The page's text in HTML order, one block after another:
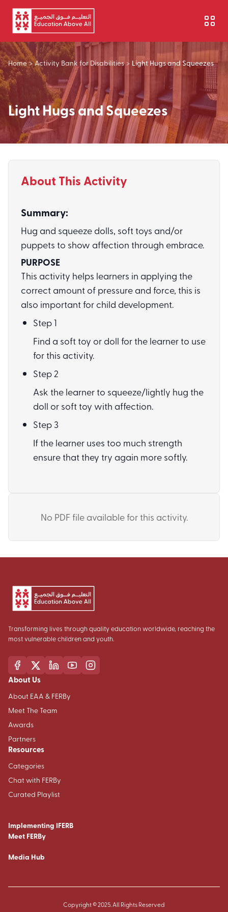
Skip to main content
Home > Activity Bank for Disabilities > Light Hugs and Squeezes
Light Hugs and Squeezes
About This Activity
Summary:
Hug and squeeze dolls, soft toys and/or
puppets to show affection through embrace.
PURPOSE
This activity helps learners in applying the
correct amount of pressure and force, this is
also important for child development.
Step 1
Find a soft toy or doll for the learner to use
for this activity.
Step 2
Ask the learner to squeeze/lightly hug the
doll or soft toy with affection.
Step 3
If the learner uses too much strength
ensure that they try again more softly.
No PDF file available for this activity.
Transforming lives through quality education worldwide, reaching the
most vulnerable children and youth.
About Us
About EAA & FERBy
Meet The Team
Awards
Partners
Resources
Categories
Chat with FERBy
Curated Playlist
Implementing IFERB
Meet FERBy
Media Hub
Copyright © 2025. All Rights Reserved